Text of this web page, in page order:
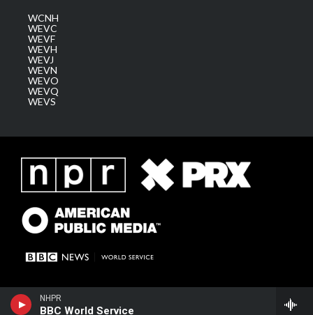
NHPR
BBC World Service
WCNH
WEVC
WEVF
WEVH
WEVJ
WEVN
WEVO
WEVQ
WEVS